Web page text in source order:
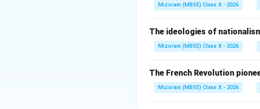
introduced a separate
industrial use.
(A) Samuel Luke Fildes:
Mizoram (MBSE) Class X - 2026
The ideologies of
Mizoram (MBSE) Class X - 2026
The French Revolution
Mizoram (MBSE) Class X - 2026